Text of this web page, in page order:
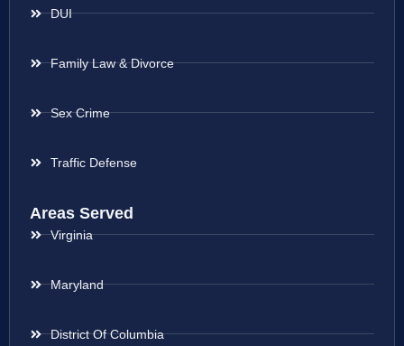
DUI
Family Law & Divorce
Sex Crime
Traffic Defense
Areas Served
Virginia
Maryland
District Of Columbia